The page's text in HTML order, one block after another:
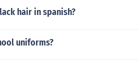
hair in spanish?
uniforms?